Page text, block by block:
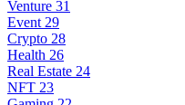
Venture 31
Event 29
Crypto 28
Health 26
Real Estate 24
NFT 23